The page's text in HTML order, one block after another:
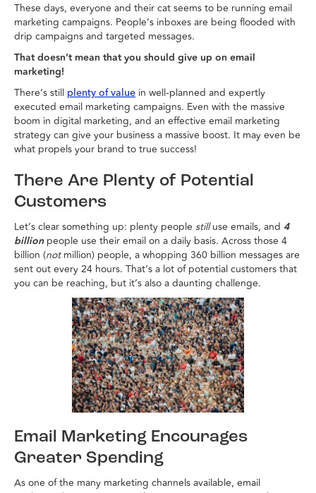
These days, everyone and their cat seems to be running email
marketing campaigns. People’s inboxes are being flooded with
drip campaigns and targeted messages.
That doesn’t mean that you should give up on email
marketing!
There’s still plenty of value in well-planned and expertly
executed email marketing campaigns. Even with the massive
boom in digital marketing, and an effective email marketing
strategy can give your business a massive boost. It may even be
what propels your brand to true success!
There Are Plenty of Potential
Customers
Let’s clear something up: plenty people stilluse emails, and 4
billionpeople use their email on a daily basis. Across those 4
billion (notmillion) people, a whopping 360 billion messages are
sent out every 24 hours. That’s a lot of potential customers that
you can be reaching, but it’s also a daunting challenge.
Email Marketing Encourages
Greater Spending
As one of the many marketing channels available, email